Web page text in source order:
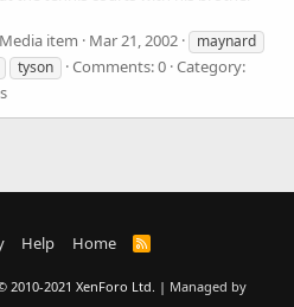
Media item Mar 21, 2002
maynard
tyson Comments: 0 Category:
Help Home
R
S
2010-2021 XenForo Ltd. | Managed by